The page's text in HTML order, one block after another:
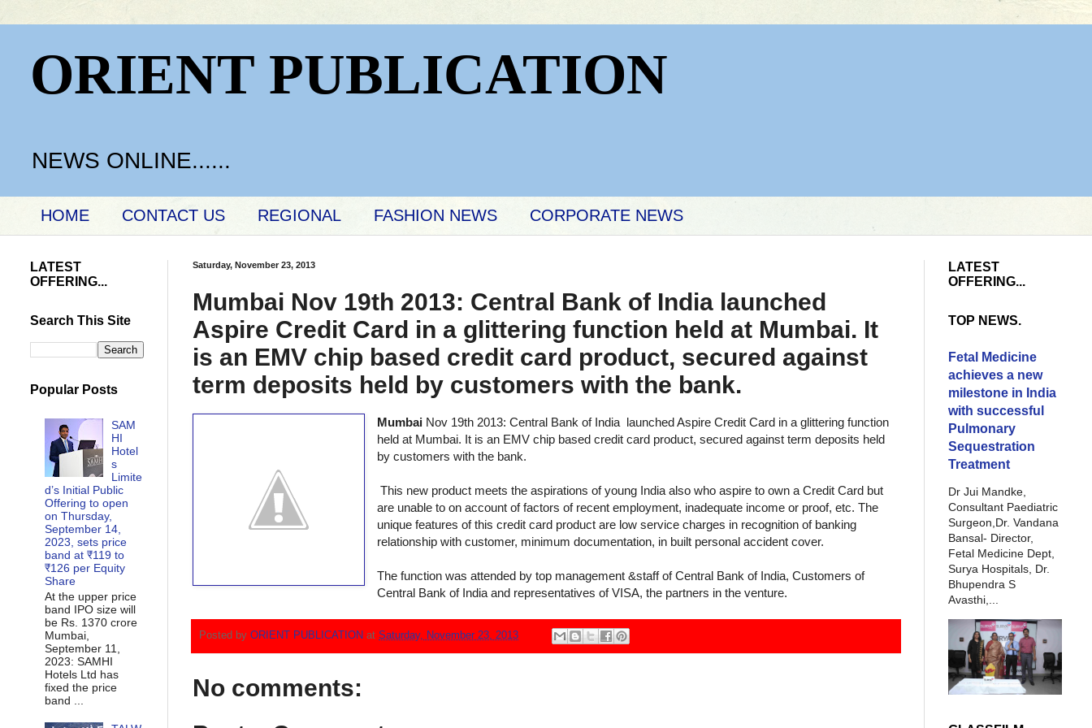
ORIENT PUBLICATION
NEWS ONLINE......
HOME CONTACT US REGIONAL FASHION NEWS CORPORATE NEWS
Saturday, November 23, 2013
Mumbai Nov 19th 2013: Central Bank of India launched
Aspire Credit Card in a glittering function held at Mumbai. It
is an EMV chip based credit card product, secured against
term deposits held by customers with the bank.
Mumbai Nov 19th 2013: Central Bank of India launched Aspire Credit Card in a glittering function
held at Mumbai. It is an EMV chip based credit card product, secured against term deposits held
by customers with the bank.
This new product meets the aspirations of young India also who aspire to own a Credit Card but
are unable to on account of factors of recent employment, inadequate income or proof, etc. The
unique features of this credit card product are low service charges in recognition of banking
relationship with customer, minimum documentation, in built personal accident cover.
The function was attended by top management &staff of Central Bank of India, Customers of
Central Bank of India and representatives of VISA, the partners in the venture.
Posted by ORIENT PUBLICATION at Saturday, November 23, 2013
No comments:
LATEST
OFFERING...
Search This Site
Popular Posts
SAM
HI
Hotel
s
Limite
d’s Initial Public
Offering to open
on Thursday,
September 14,
2023, sets price
band at ₹119 to
₹126 per Equity
Share
At the upper price
band IPO size will
be Rs. 1370 crore
Mumbai,
September 11,
2023: SAMHI
Hotels Ltd has
fixed the price
band ...
LATEST
OFFERING...
TOP NEWS.
Fetal Medicine
achieves a new
milestone in India
with successful
Pulmonary
Sequestration
Treatment
Dr Jui Mandke,
Consultant Paediatric
Surgeon,Dr. Vandana
Bansal- Director,
Fetal Medicine Dept,
Surya Hospitals, Dr.
Bhupendra S
Avasthi,...